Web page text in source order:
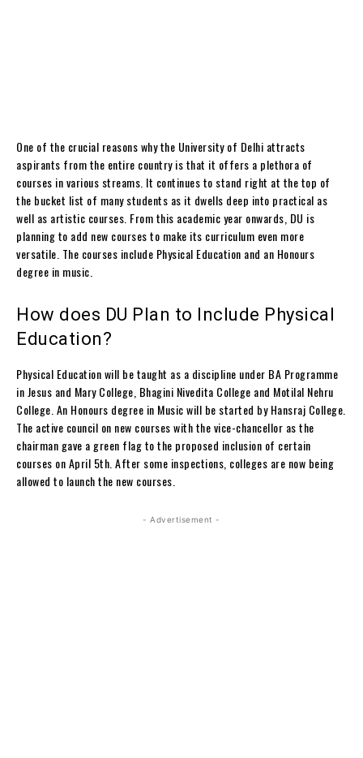
One of the crucial reasons why the University of Delhi attracts
aspirants from the entire country is that it offers a plethora of
courses in various streams. It continues to stand right at the top of
the bucket list of many students as it dwells deep into practical as
well as artistic courses. From this academic year onwards, DU is
planning to add new courses to make its curriculum even more
versatile. The courses include Physical Education and an Honours
degree in music.
How does DU Plan to Include Physical
Education?
Physical Education will be taught as a discipline under BA Programme
in Jesus and Mary College, Bhagini Nivedita College and Motilal Nehru
College. An Honours degree in Music will be started by Hansraj College.
The active council on new courses with the vice-chancellor as the
chairman gave a green flag to the proposed inclusion of certain
courses on April 5th. After some inspections, colleges are now being
allowed to launch the new courses.
- Advertisement -